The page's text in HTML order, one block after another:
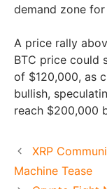
demand zone
A price rally
BTC price could
of $120,000, as
bullish,
reach $200,000
XRP
Machine Tease